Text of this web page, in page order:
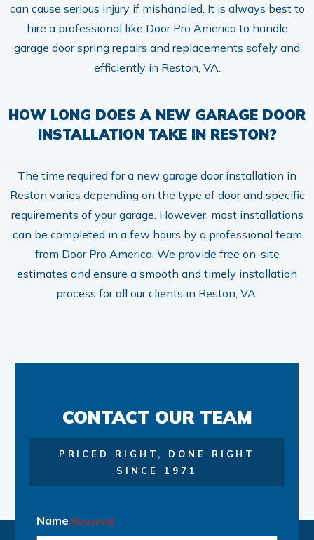
can cause serious injury if mishandled. It is always best to
hire a professional like Door Pro America to handle
garage door spring repairs and replacements safely and
efficiently in Reston, VA.
HOW LONG DOES A NEW GARAGE DOOR
INSTALLATION TAKE IN RESTON?
The time required for a new garage door installation in
Reston varies depending on the type of door and specific
requirements of your garage. However, most installations
can be completed in a few hours by a professional team
from Door Pro America. We provide free on-site
estimates and ensure a smooth and timely installation
process for all our clients in Reston, VA.
CONTACT OUR TEAM
PRICED RIGHT, DONE RIGHT
SINCE 1971
Name (Required)